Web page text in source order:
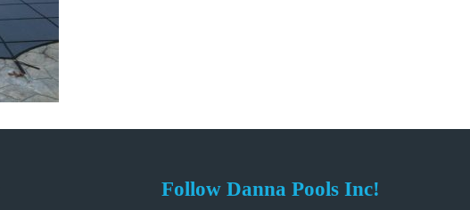
Follow Danna Pools Inc!